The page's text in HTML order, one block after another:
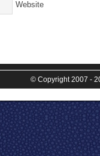
Website
© Copyright 2007 -